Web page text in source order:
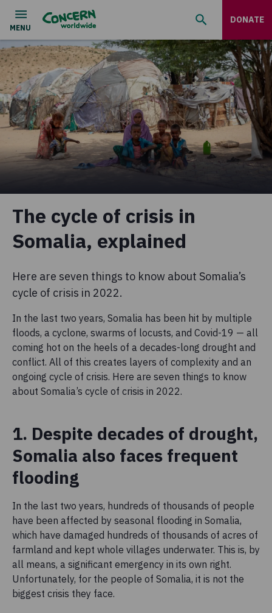
DONATE
The cycle of crisis in
Somalia, explained
Here are seven things to know about Somalia’s
cycle of crisis in 2022.
In the last two years, Somalia has been hit by multiple
floods, a cyclone, swarms of locusts, and Covid-19 — all
coming hot on the heels of a decades-long drought and
conflict. All of this creates layers of complexity and an
ongoing cycle of crisis. Here are seven things to know
about Somalia’s cycle of crisis in 2022.
1. Despite decades of drought,
Somalia also faces frequent
flooding
In the last two years, hundreds of thousands of people
have been affected by seasonal flooding in Somalia,
which have damaged hundreds of thousands of acres of
farmland and kept whole villages underwater. This is, by
all means, a significant emergency in its own right.
Unfortunately, for the people of Somalia, it is not the
biggest crisis they face.